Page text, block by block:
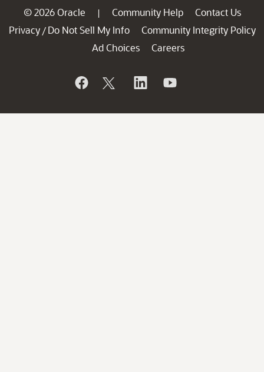
© 2026 Oracle | Community Help
Contact Us
Privacy / Do Not Sell My Info
Community Integrity Policy
Ad Choices
Careers